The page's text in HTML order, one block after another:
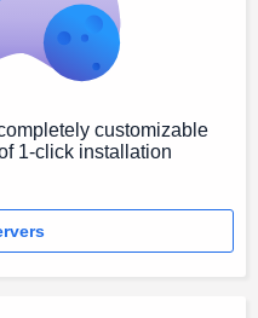
customizable
1-click installation